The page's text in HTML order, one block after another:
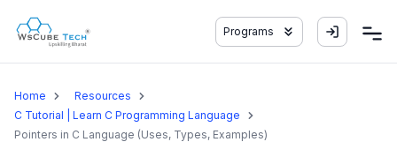
Programs
Home
Resources
C Tutorial | Learn C Programming Language
Pointers in C Language (Uses, Types, Examples)